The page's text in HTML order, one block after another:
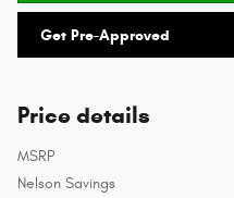
Get Pre-Approved
Price details
MSRP
Nelson Savings